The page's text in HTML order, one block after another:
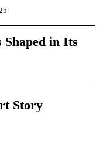
in Its
Story